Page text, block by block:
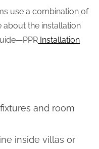
use a combination of
about the installation
Installation
and room
inside villas or